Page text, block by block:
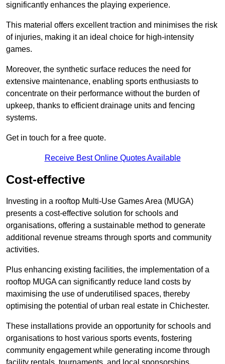
significantly enhances the playing experience.
This material offers excellent traction and minimises the risk
of injuries, making it an ideal choice for high-intensity
games.
Moreover, the synthetic surface reduces the need for
extensive maintenance, enabling sports enthusiasts to
concentrate on their performance without the burden of
upkeep, thanks to efficient drainage units and fencing
systems.
Get in touch for a free quote.
Receive Best Online Quotes Available
Cost-effective
Investing in a rooftop Multi-Use Games Area (MUGA)
presents a cost-effective solution for schools and
organisations, offering a sustainable method to generate
additional revenue streams through sports and community
activities.
Plus enhancing existing facilities, the implementation of a
rooftop MUGA can significantly reduce land costs by
maximising the use of underutilised spaces, thereby
optimising the potential of urban real estate in Chichester.
These installations provide an opportunity for schools and
organisations to host various sports events, fostering
community engagement while generating income through